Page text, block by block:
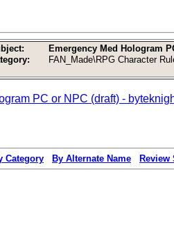
Emergency Med Hologram
FAN_Made\RPG Character
PC or NPC (draft) -
Category By Alternate Name Review